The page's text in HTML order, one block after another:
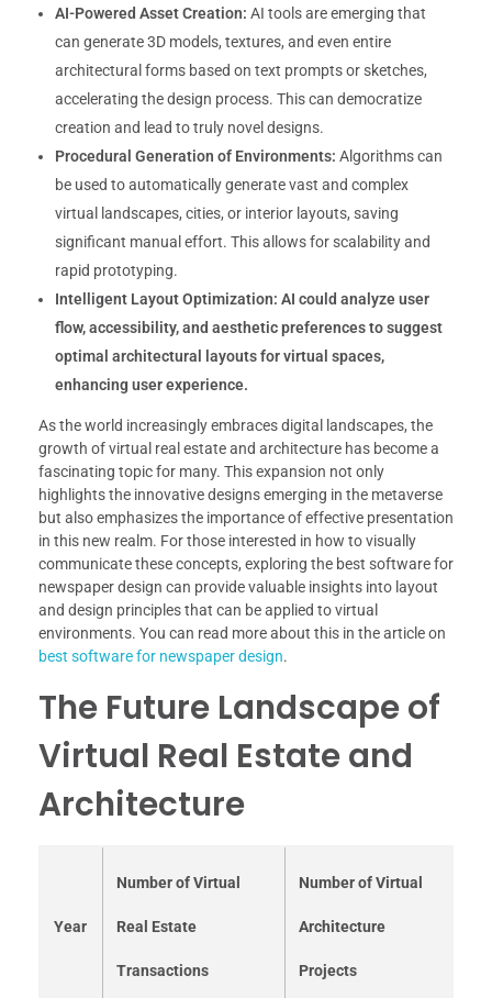
AI-Powered Asset Creation: AI tools are emerging that
can generate 3D models, textures, and even entire
architectural forms based on text prompts or sketches,
accelerating the design process. This can democratize
creation and lead to truly novel designs.
Procedural Generation of Environments: Algorithms can
be used to automatically generate vast and complex
virtual landscapes, cities, or interior layouts, saving
significant manual effort. This allows for scalability and
rapid prototyping.
Intelligent Layout Optimization: AI could analyze user
flow, accessibility, and aesthetic preferences to suggest
optimal architectural layouts for virtual spaces,
enhancing user experience.
As the world increasingly embraces digital landscapes, the
growth of virtual real estate and architecture has become a
fascinating topic for many. This expansion not only
highlights the innovative designs emerging in the metaverse
but also emphasizes the importance of effective presentation
in this new realm. For those interested in how to visually
communicate these concepts, exploring the best software for
newspaper design can provide valuable insights into layout
and design principles that can be applied to virtual
environments. You can read more about this in the article on
best software for newspaper design.
The Future Landscape of
Virtual Real Estate and
Architecture
Year
Number of Virtual
Real Estate
Transactions
Number of Virtual
Architecture
Projects